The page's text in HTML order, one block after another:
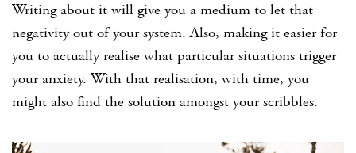
Writing about it will give you a medium to let that
negativity out of your system. Also, making it easier for
you to actually realise what particular situations trigger
your anxiety. With that realisation, with time, you
might also find the solution amongst your scribbles.